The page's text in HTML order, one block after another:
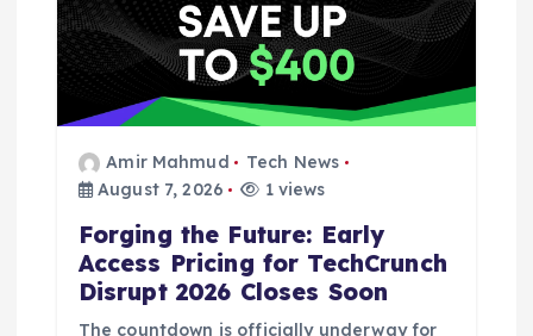
o
n
Amir Mahmud
Tech News
August 7, 2026
1 views
Forging the Future: Early
Access Pricing for TechCrunch
Disrupt 2026 Closes Soon
The countdown is officially underway for